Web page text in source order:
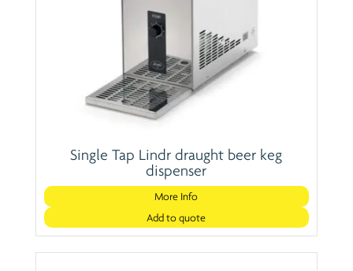
Single Tap Lindr draught beer keg
dispenser
Add to quote
More Info